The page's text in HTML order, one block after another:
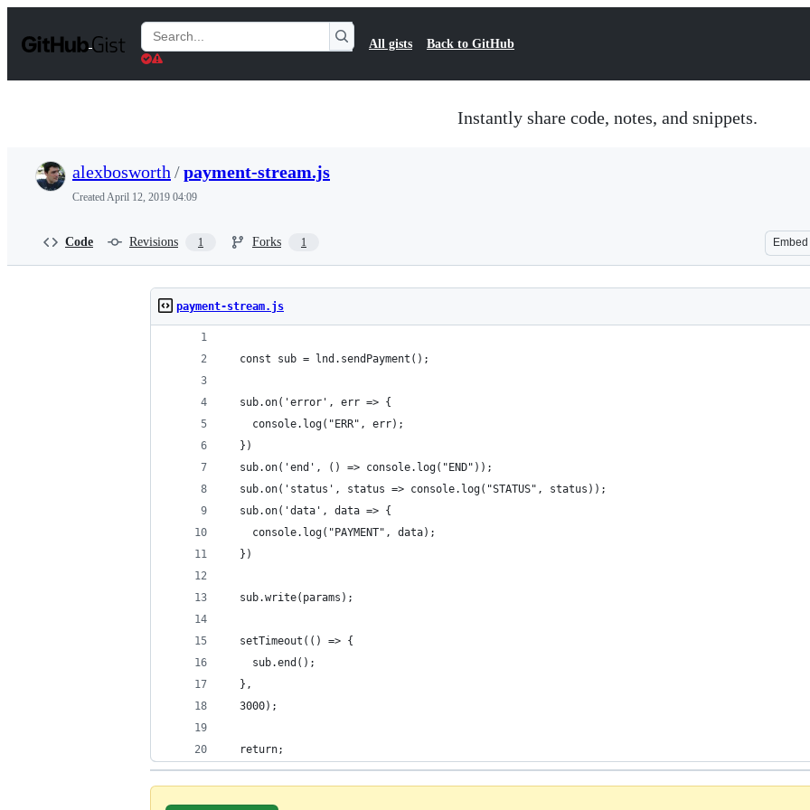
t
Search
Gists
All gists Back to GitHub
Instantly share code, notes, and snippets.
alexbosworth /payment-stream.js
CreatedApril 12, 2019 04:09
Code Revisions 1 Forks 1 Embed
payment-stream.js
  const sub = lnd.sendPayment();
  sub.on('error', err => {
    console.log("ERR", err);
  })
  sub.on('end', () => console.log("END"));
  sub.on('status', status => console.log("STATUS", status));
  sub.on('data', data => {
    console.log("PAYMENT", data);
  })
  sub.write(params);
  setTimeout(() => {
    sub.end();
  },
  3000);
  return;